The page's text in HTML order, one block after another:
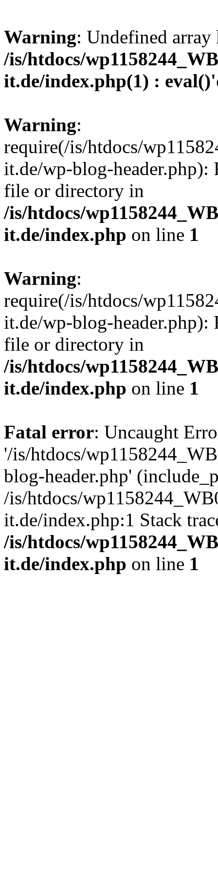
Warning: Undefined
/is/htdocs/
it.de/index.php(1) :
Warning:
require(/is/htdocs/
it.de/wp-blog-header.php):
file or directory in
/is/htdocs/
it.de/index.php on line 1
Warning:
require(/is/htdocs/
it.de/wp-blog-header.php):
file or directory in
/is/htdocs/
it.de/index.php on line 1
Fatal error: Uncaught
'/is/htdocs/
blog-header.php'
/is/htdocs/
it.de/index.php:1 Stack
/is/htdocs/
it.de/index.php on line 1